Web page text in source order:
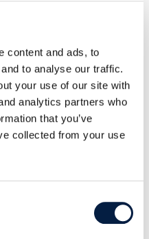
content and ads, to
to analyse our traffic.
your use of our site with
analytics partners who
that you’ve
collected from your use
“Up to
a bridge between
schools) and
through better
learning
technology and
An
(i.e. connected
on ownCloud.